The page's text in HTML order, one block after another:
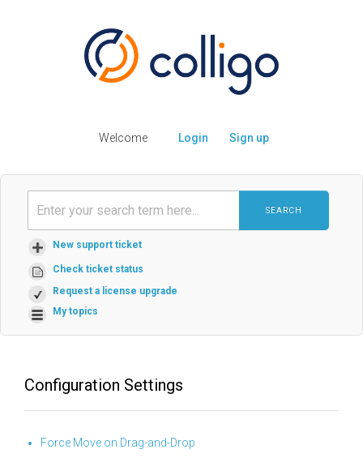
Welcome Login Sign up
SEARCH
New support ticket
Check ticket status
Request a license upgrade
My topics
Configuration Settings
Force Move on Drag-and-Drop